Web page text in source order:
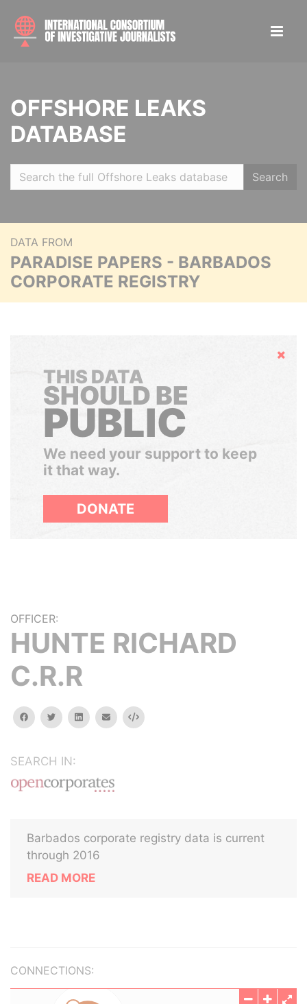
OFFSHORE LEAKS
DATABASE
Search
DATA FROM
PARADISE PAPERS - BARBADOS
CORPORATE REGISTRY
Hide
THIS DATA
SHOULD BE
PUBLIC
We need your support to keep
it that way.
DONATE
OFFICER:
HUNTE RICHARD
C.R.R
facebooktwitterlinkedinemail Embed
SEARCH IN:
Barbados corporate registry data is current
through 2016
READ MORE
CONNECTIONS: